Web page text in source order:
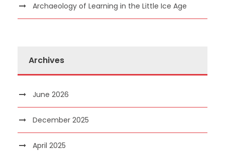
Archaeology of Learning in the Little Ice Age
Archives
June 2026
December 2025
April 2025